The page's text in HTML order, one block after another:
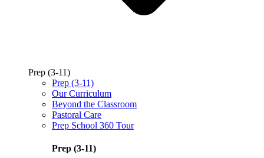
Prep (3-11)
Prep (3-11)
Our Curriculum
Beyond the Classroom
Pastoral Care
Prep School 360 Tour
Prep (3-11)